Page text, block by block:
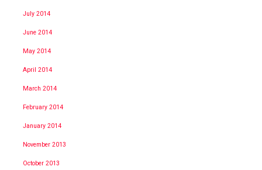
July 2014
June 2014
May 2014
April 2014
March 2014
February 2014
January 2014
November 2013
October 2013